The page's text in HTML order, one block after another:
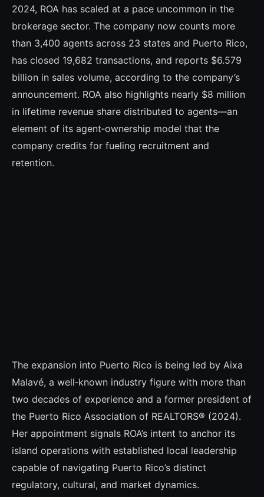
2024, ROA has scaled at a pace uncommon in the
brokerage sector. The company now counts more
than 3,400 agents across 23 states and Puerto Rico,
has closed 19,682 transactions, and reports $6.579
billion in sales volume, according to the company’s
announcement. ROA also highlights nearly $8 million
in lifetime revenue share distributed to agents—an
element of its agent‑ownership model that the
company credits for fueling recruitment and
retention.
The expansion into Puerto Rico is being led by Aixa
Malavé, a well‑known industry figure with more than
two decades of experience and a former president of
the Puerto Rico Association of REALTORS® (2024).
Her appointment signals ROA’s intent to anchor its
island operations with established local leadership
capable of navigating Puerto Rico’s distinct
regulatory, cultural, and market dynamics.